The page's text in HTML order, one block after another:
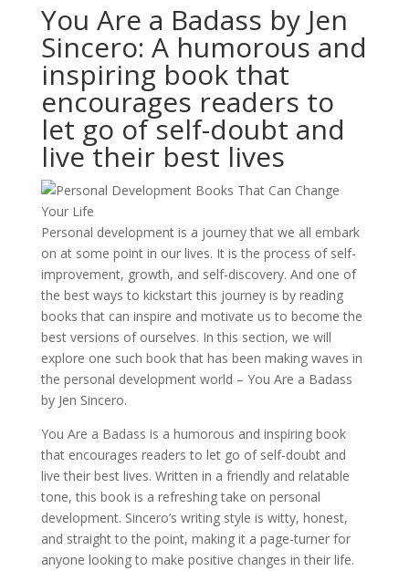
You Are a Badass by Jen
Sincero: A humorous and
inspiring book that
encourages readers to
let go of self-doubt and
live their best lives
Personal development is a journey that we all embark
on at some point in our lives. It is the process of self-
improvement, growth, and self-discovery. And one of
the best ways to kickstart this journey is by reading
books that can inspire and motivate us to become the
best versions of ourselves. In this section, we will
explore one such book that has been making waves in
the personal development world – You Are a Badass
by Jen Sincero.
You Are a Badass is a humorous and inspiring book
that encourages readers to let go of self-doubt and
live their best lives. Written in a friendly and relatable
tone, this book is a refreshing take on personal
development. Sincero’s writing style is witty, honest,
and straight to the point, making it a page-turner for
anyone looking to make positive changes in their life.